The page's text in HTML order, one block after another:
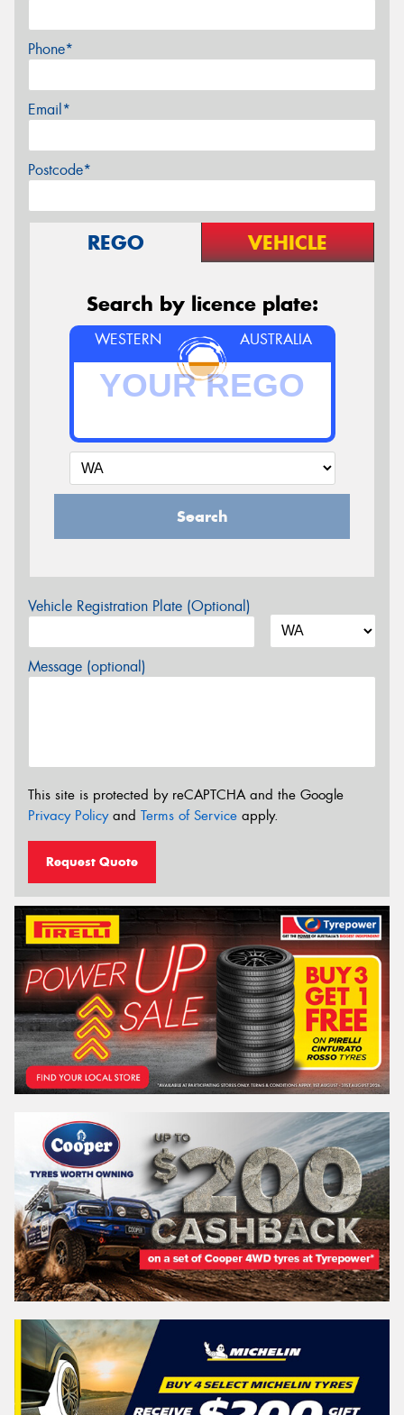
Phone*
Email*
Postcode*
REGO VEHICLE
Search by licence plate:
WESTERN AUSTRALIA
Search
Vehicle Registration Plate (Optional)
Message (optional)
This site is protected by reCAPTCHA and the Google
Privacy Policyand Terms of Service apply.
Request Quote